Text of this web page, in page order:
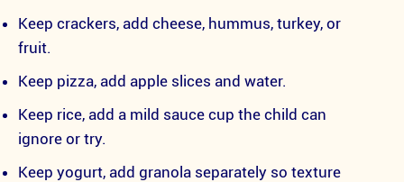
Keep crackers, add cheese, hummus, turkey, or
fruit.
Keep pizza, add apple slices and water.
Keep rice, add a mild sauce cup the child can
ignore or try.
Keep yogurt, add granola separately so texture